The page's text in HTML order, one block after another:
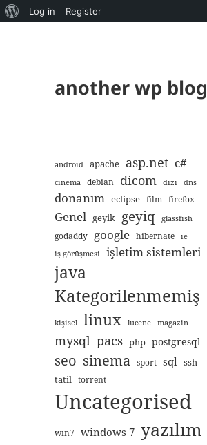
About
Log in Register
another wp blog
android apache asp.net c#
cinema debian dicom dizi dns
donanım eclipse film firefox
Genel geyik geyiq glassfish
godaddy google hibernate
ie
iş görüşmesi
işletim sistemleri
java
Kategorilenmemiş
kişisel linux lucene magazin
mysql pacs php postgresql
seo sinema sport sql ssh
tatil torrent
Uncategorised
win7 windows 7 yazılım